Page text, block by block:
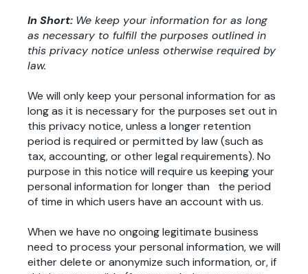
In Short: We keep your information for as long
as necessary to fulfill the purposes outlined in
this privacy notice unless otherwise required by
law.
We will only keep your personal information for as
long as it is necessary for the purposes set out in
this privacy notice, unless a longer retention
period is required or permitted by law (such as
tax, accounting, or other legal requirements). No
purpose in this notice will require us keeping your
personal information for longer than the period
of time in which users have an account with us.
When we have no ongoing legitimate business
need to process your personal information, we will
either delete or anonymize such information, or, if